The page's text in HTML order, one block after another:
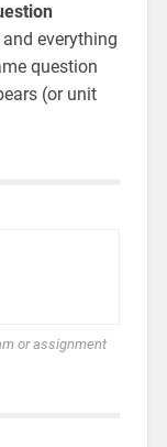
everything
question
(or unit
or assignment